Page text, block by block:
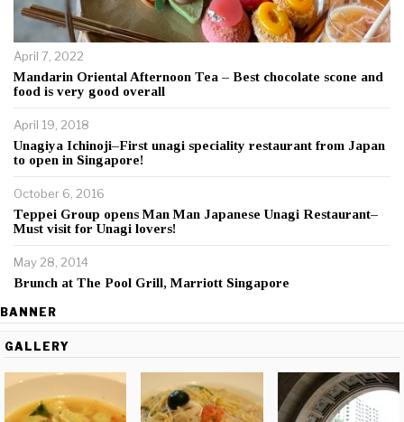
April 7, 2022
Mandarin Oriental Afternoon Tea – Best chocolate scone and
food is very good overall
April 19, 2018
Unagiya Ichinoji–First unagi speciality restaurant from Japan
to open in Singapore!
October 6, 2016
Teppei Group opens Man Man Japanese Unagi Restaurant–
Must visit for Unagi lovers!
May 28, 2014
Brunch at The Pool Grill, Marriott Singapore
BANNER
GALLERY